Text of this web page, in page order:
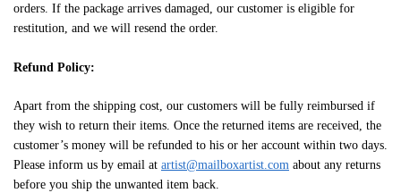
orders. If the package arrives damaged, our customer is eligible for
restitution, and we will resend the order.
Refund Policy:
Apart from the shipping cost, our customers will be fully reimbursed if
they wish to return their items. Once the returned items are received, the
customer’s money will be refunded to his or her account within two days.
Please inform us by email at artist@mailboxartist.com about any returns
before you ship the unwanted item back.